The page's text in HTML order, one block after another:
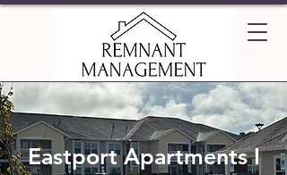
Eastport Apartments I